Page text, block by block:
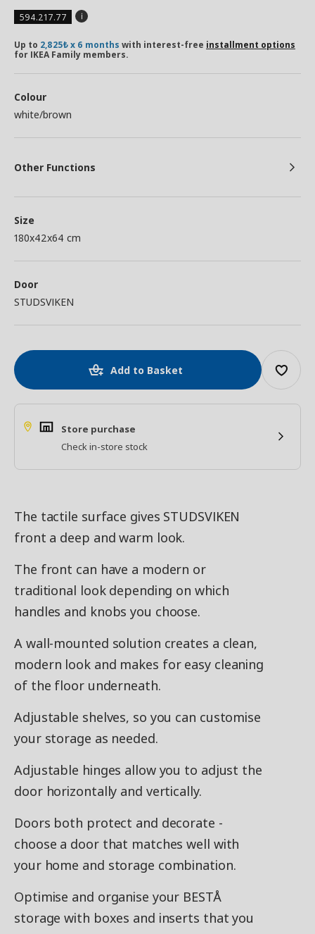
594.217.77
Up to 2,825₺ x 6 months with interest-free installment options
for IKEA Family members.
Colour
white/brown
Other Functions
Size
180x42x64 cm
Door
STUDSVIKEN
Add to Basket
Store purchase
Check in-store stock
The tactile surface gives STUDSVIKEN
front a deep and warm look.
The front can have a modern or
traditional look depending on which
handles and knobs you choose.
A wall-mounted solution creates a clean,
modern look and makes for easy cleaning
of the floor underneath.
Adjustable shelves, so you can customise
your storage as needed.
Adjustable hinges allow you to adjust the
door horizontally and vertically.
Doors both protect and decorate -
choose a door that matches well with
your home and storage combination.
Optimise and organise your BESTÅ
storage with boxes and inserts that you